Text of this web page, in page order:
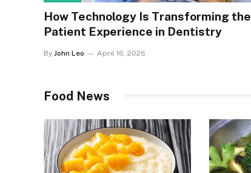
How Technology Is Transforming the
Patient Experience in Dentistry
By John Leo April 16, 2026
Food News